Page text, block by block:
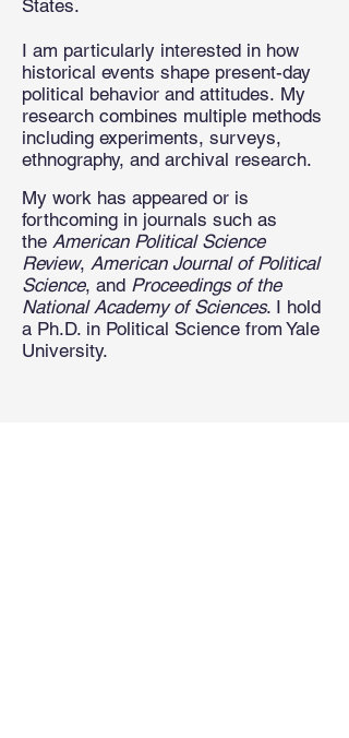
States.
I am particularly interested in how
historical events shape present-day
political behavior and attitudes. My
research combines multiple methods
including experiments, surveys,
ethnography, and archival research.
My work has appeared or is
forthcoming in journals such as
the American Political Science
Review, American Journal of Political
Science, and Proceedings of the
National Academy of Sciences. I hold
a Ph.D. in Political Science from Yale
University.